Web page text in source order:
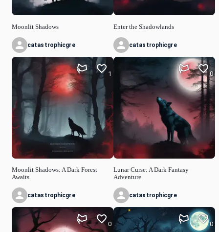
Moonlit Shadows
catastrophicgre
Moonlit Shadows: A Dark Forest
Awaits
1
catastrophicgre
0
Enter the Shadowlands
catastrophicgre
Lunar Curse: A Dark Fantasy
Adventure
0
catastrophicgre
0